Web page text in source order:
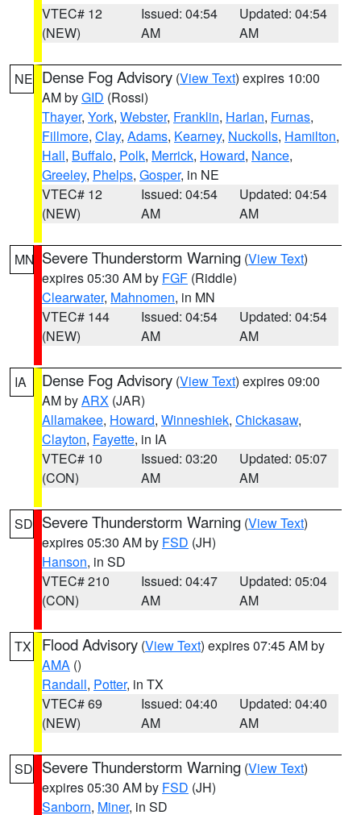
VTEC# 12
(NEW)
Issued: 04:54
AM
Updated: 04:54
AM
NE Dense Fog Advisory (View Text) expires 10:00
AM byGID (Rossi)
Thayer, York, Webster, Franklin, Harlan, Furnas,
Fillmore, Clay, Adams, Kearney, Nuckolls, Hamilton,
Hall, Buffalo, Polk, Merrick, Howard, Nance,
Greeley, Phelps, Gosper, in NE
VTEC# 12
(NEW)
Issued: 04:54
AM
Updated: 04:54
AM
MN Severe Thunderstorm Warning (View Text)
expires 05:30 AM by FGF (Riddle)
Clearwater, Mahnomen, in MN
VTEC# 144
(NEW)
Issued: 04:54
AM
Updated: 04:54
AM
IA Dense Fog Advisory (View Text) expires 09:00
AM byARX (JAR)
Allamakee, Howard, Winneshiek, Chickasaw,
Clayton, Fayette, in IA
VTEC# 10
(CON)
Issued: 03:20
AM
Updated: 05:07
AM
SD Severe Thunderstorm Warning (View Text)
expires 05:30 AM by FSD (JH)
Hanson, in SD
VTEC# 210
(CON)
Issued: 04:47
AM
Updated: 05:04
AM
TX Flood Advisory (View Text) expires 07:45 AM by
AMA ()
Randall, Potter, in TX
VTEC# 69
(NEW)
Issued: 04:40
AM
Updated: 04:40
AM
SD Severe Thunderstorm Warning (View Text)
expires 05:30 AM by FSD (JH)
Sanborn, Miner, in SD